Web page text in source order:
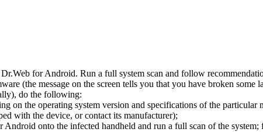
for Android. Run a full system scan and follow
(the message on the screen tells you that you have broken some
do the following:
on the operating system version and specifications of the
with the device, or contact its manufacturer);
onto the infected handheld and run a full scan of the